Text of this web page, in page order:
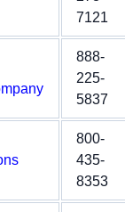
7121
888-
225-
5837
800-
435-
8353